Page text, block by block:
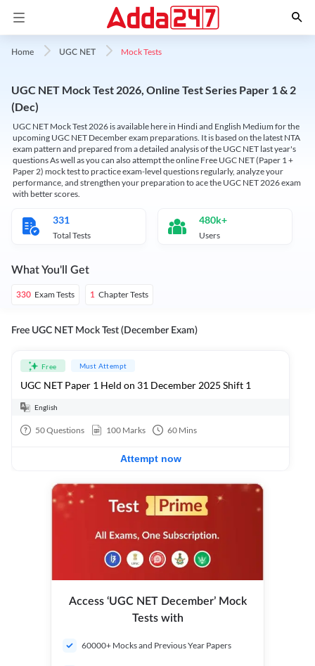
Home UGC NET Mock Tests
UGC NET Mock Test 2026, Online Test Series Paper 1 & 2
(Dec)
UGC NET Mock Test 2026 is available here in Hindi and English Medium for the
upcoming UGC NET December exam preparations. It is based on the latest NTA
exam pattern and prepared from a detailed analysis of the UGC NET last year's
questions As well as you can also attempt the online Free UGC NET (Paper 1 +
Paper 2) mock test to practice exam-level questions regularly, analyze your
performance, and strengthen your preparation to ace the UGC NET 2026 exam
with better scores.
331
Total Tests
480k+
Users
What You'll Get
330 Exam Tests 1 Chapter Tests
Free UGC NET Mock Test (December Exam)
Free Must Attempt
UGC NET Paper 1 Held on 31 December 2025 Shift 1
English
50Questions 100 Marks 60 Mins
Attempt now
Access ‘UGC NET December’ Mock
Tests with
60000+ Mocks and Previous Year Papers